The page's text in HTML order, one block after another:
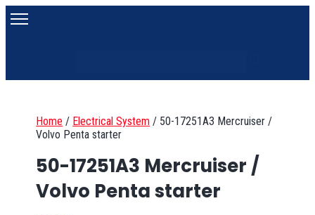
Home / Electrical System / 50-17251A3 Mercruiser /
Volvo Penta starter
50-17251A3 Mercruiser /
Volvo Penta starter